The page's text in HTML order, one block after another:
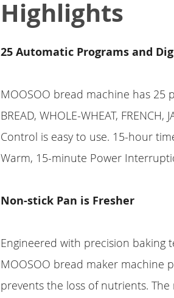
Highlights
25 Automatic Programs and
MOOSOO bread machine has 25
BREAD, WHOLE-WHEAT,
Control is easy to use. 15-hour
Warm, 15-minute Power
Non-stick Pan is Fresher
Engineered with precision
MOOSOO bread maker machine
prevents the loss of nutrients.